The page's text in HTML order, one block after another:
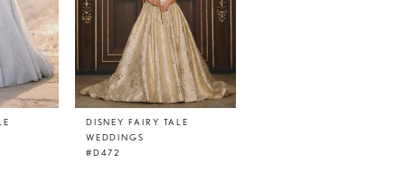
DISNEY FAIRY TALE
WEDDINGS
#D472